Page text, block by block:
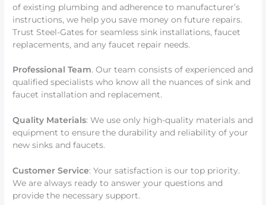
of existing plumbing and adherence to manufacturer’s
instructions, we help you save money on future repairs.
Trust Steel-Gates for seamless sink installations, faucet
replacements, and any faucet repair needs.
Professional Team. Our team consists of experienced and
qualified specialists who know all the nuances of sink and
faucet installation and replacement.
Quality Materials: We use only high-quality materials and
equipment to ensure the durability and reliability of your
new sinks and faucets.
Customer Service: Your satisfaction is our top priority.
We are always ready to answer your questions and
provide the necessary support.